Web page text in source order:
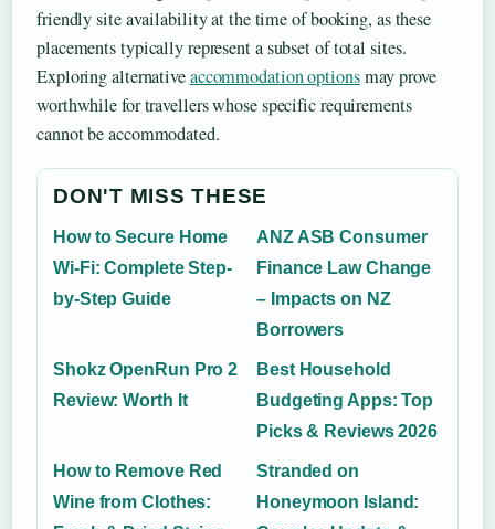
friendly site availability at the time of booking, as these
placements typically represent a subset of total sites.
Exploring alternativeaccommodation optionsmay prove
worthwhile for travellers whose specific requirements
cannot be accommodated.
DON'T MISS THESE
How to Secure Home
Wi-Fi: Complete Step-
by-Step Guide
ANZ ASB Consumer
Finance Law Change
– Impacts on NZ
Borrowers
Shokz OpenRun Pro 2
Review: Worth It
Best Household
Budgeting Apps: Top
Picks & Reviews 2026
How to Remove Red
Wine from Clothes:
Stranded on
Honeymoon Island: